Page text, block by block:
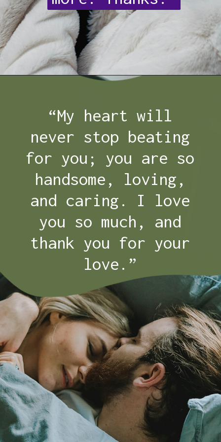
“My heart will
never stop beating
for you; you are so
handsome, loving,
and caring. I love
you so much, and
thank you for your
love.”